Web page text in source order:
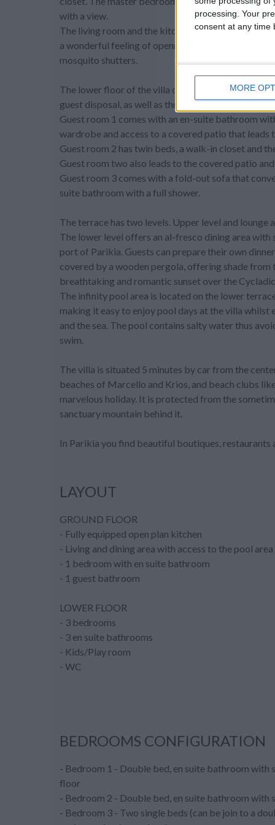
processing. Your
consent at any time
MORE
with a view.
The living room and the kitchen are equipped with
a wonderful feeling of openness and access to the
mosquito shutters.
The lower floor of the villa contains a play room
guest disposal, as well as three more bedrooms.
Guest room 1 comes with an en-suite bathroom
wardrobe and access to a covered patio that
Guest room 2 has twin beds, a walk-in closet and
Guest room two also leads to the covered patio
Guest room 3 comes with a fold-out sofa that
suite bathroom with a full shower.
The terrace has two levels. Upper level and lounge
The lower level offers an al-fresco dining area
port of Parikia. Guests can prepare their own
covered by a wooden pergola, offering shade from
breathtaking and romantic sunset over the Cycladic
The infinity pool area is located on the lower
making it easy to enjoy pool days at the villa
and the sea. The pool contains salty water thus
swim.
The villa is situated 5 minutes by car from the
beaches of Marcello and Krios, and beach clubs
marvelous holiday. It is protected from the
sanctuary mountain behind it.
In Parikia you find beautiful boutiques, restaurants
LAYOUT
GROUND FLOOR
- Fully equipped open plan kitchen
- Living and dining area with access to the pool area
- 1 bedroom with en suite bathroom
- 1 guest bathroom
LOWER FLOOR
- 3 bedrooms
- 3 en suite bathrooms
- Kids/Play room
- WC
BEDROOMS CONFIGURATION
- Bedroom 1 - Double bed, en suite bathroom with
floor
- Bedroom 2 - Double bed, en suite bathroom with
- Bedroom 3 - Two single beds (can be join to a